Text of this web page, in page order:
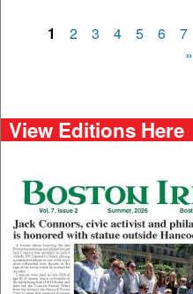
1 2 3 4 5 6 7
»
View Editions Here